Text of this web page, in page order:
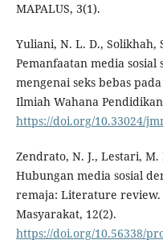
MAPALUS, 3(1).
Yuliani, N. L. D., Solikhah,
Pemanfaatan media
mengenai seks bebas
Ilmiah Wahana
https://doi.org/10.33024/
Zendrato, N. J., Lestari,
Hubungan media sosial
remaja: Literature review.
Masyarakat, 12(2).
https://doi.org/10.56338/